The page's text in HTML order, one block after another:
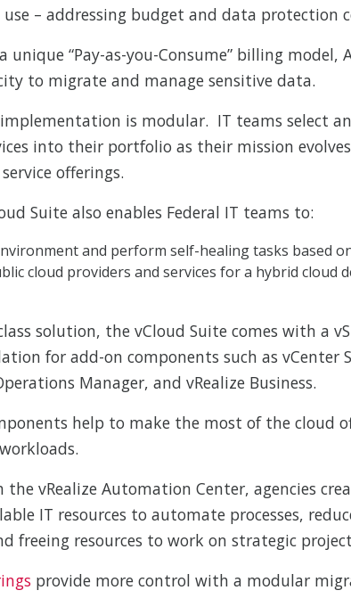
– addressing budget and data protection
“Pay-as-you-Consume” billing model,
to migrate and manage sensitive data.
is modular. IT teams select
into their portfolio as their mission
offerings.
Suite also enables Federal IT teams to:
and perform self-healing tasks based
cloud providers and services for a hybrid cloud
solution, the vCloud Suite comes with a
for add-on components such as vCenter
Manager, and vRealize Business.
help to make the most of the cloud
the vRealize Automation Center, agencies
IT resources to automate processes,
freeing resources to work on strategic
provide more control with a modular